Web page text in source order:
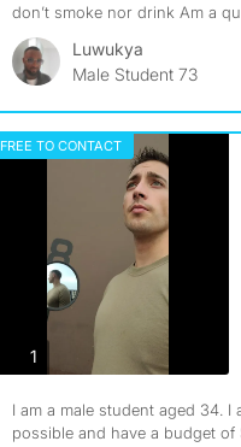
don’t smoke nor drink Am a
Luwukya
Male Student 73
FREE TO CONTACT
1photos
I am a male student aged 34. I
possible and have a budget of